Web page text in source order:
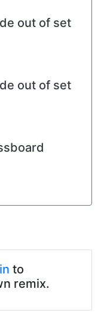
out of set
out of set
to
remix.